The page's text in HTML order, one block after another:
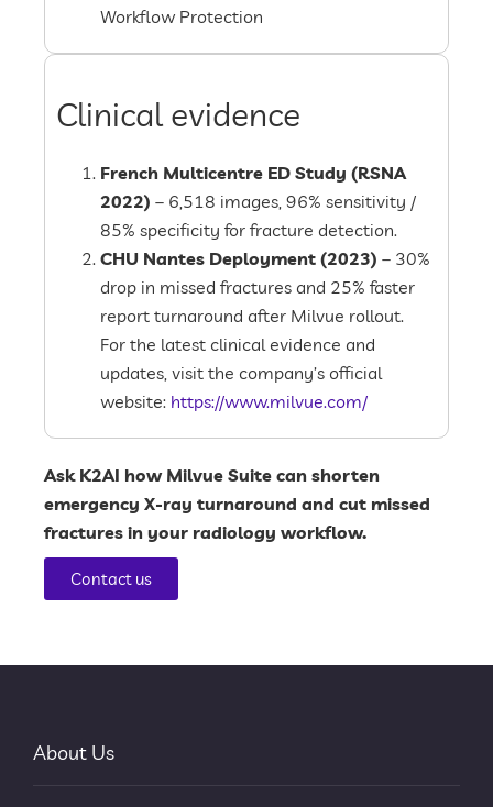
Workflow Protection
Clinical evidence
French Multicentre ED Study (RSNA
2022) – 6,518 images, 96% sensitivity /
85% specificity for fracture detection.
CHU Nantes Deployment (2023) – 30%
drop in missed fractures and 25% faster
report turnaround after Milvue rollout.
For the latest clinical evidence and
updates, visit the company’s official
website: https://www.milvue.com/
Ask K2AI how Milvue Suite can shorten
emergency X-ray turnaround and cut missed
fractures in your radiology workflow.
Contact us
About Us